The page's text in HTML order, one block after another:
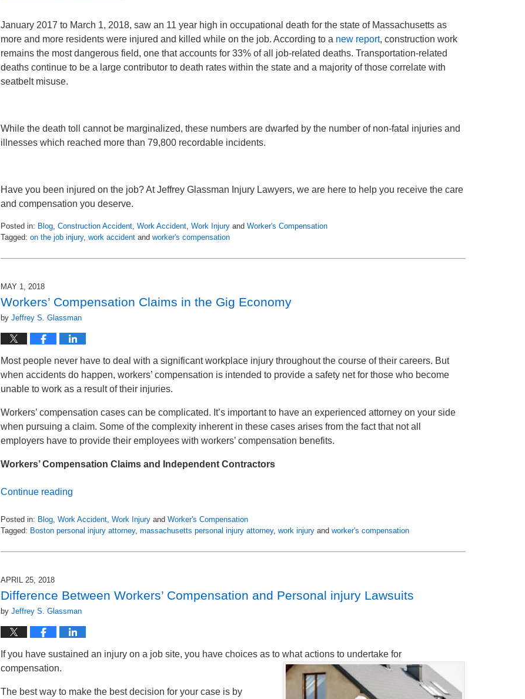
January 2017 to March 1, 2018, saw an 11 year high in occupational death for the state of Massachusetts as
more and more residents were injured and killed while on the job. According to a new report, construction work
remains the most dangerous field, one that accounts for 33% of all job-related deaths. Transportation-related
deaths continue to be a large contributor to death rates within the state and a majority of those correlate with
seatbelt misuse.
While the death toll cannot be marginalized, these numbers are dwarfed by the number of non-fatal injuries and
illnesses which reached more than 79,800 recordable incidents.
Have you been injured on the job? At Jeffrey Glassman Injury Lawyers, we are here to help you receive the care
and compensation you deserve.
Posted in: Blog, Construction Accident, Work Accident, Work Injury and Worker's Compensation
Tagged: on the job injury, work accident and worker's compensation
May
2018
pm
MAY 1, 2018
Workers’ Compensation Claims in the Gig Economy
by Jeffrey S. Glassman
Most people never have to deal with a significant workplace injury throughout the course of their careers. But
when accidents do happen, workers’ compensation is intended to provide a safety net for those who become
unable to work as a result of their injuries.
Workers’ compensation cases can be complicated. It’s important to have an experienced attorney on your side
when pursuing a claim. Some of the complexity inherent in these cases arises from the fact that not all
employers have to provide their employees with workers’ compensation benefits.
Workers’ Compensation Claims and Independent Contractors
Continue reading
Posted in: Blog, Work Accident, Work Injury and Worker's Compensation
Tagged: Boston personal injury attorney, massachusetts personal injury attorney, work injury and worker's compensation
May
2018
am
APRIL 25, 2018
Difference Between Workers’ Compensation and Personal injury Lawsuits
by Jeffrey S. Glassman
If you have sustained an injury on a job site, you have choices as to what actions to undertake for
compensation.
The best way to make the best decision for your case is by